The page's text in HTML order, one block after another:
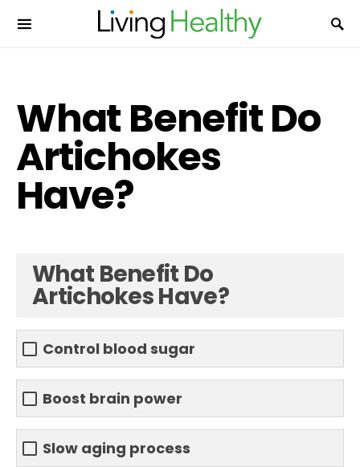
What Benefit Do
Artichokes
Have?
What Benefit Do
Artichokes Have?
Control blood sugar
Boost brain power
Slow aging process